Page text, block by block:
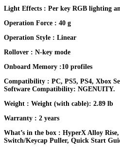
Light Effects : Per key RGB lighting
Operation Force : 40 g
Operation Style : Linear
Rollover : N-key mode
Onboard Memory :10 profiles
Compatibility : PC, PS5, PS4, Xbox
Software Compatibility: NGENUITY.
Weight : Weight (with cable): 2.89 lb
Warranty : 2 years
What’s in the box : HyperX Alloy
Switch/Keycap Puller, Quick Start